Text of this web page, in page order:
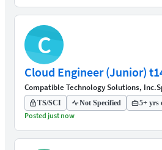
C
Cloud Engineer (Junior)
Compatible Technology Solutions, Inc.
TS/SCI Not Specified 5+ yrs
Posted just now